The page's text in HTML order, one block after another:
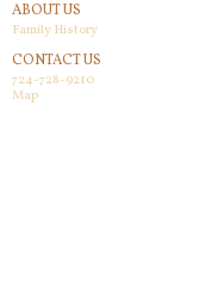
ABOUT US
Family History
CONTACT US
724-728-9210
Map